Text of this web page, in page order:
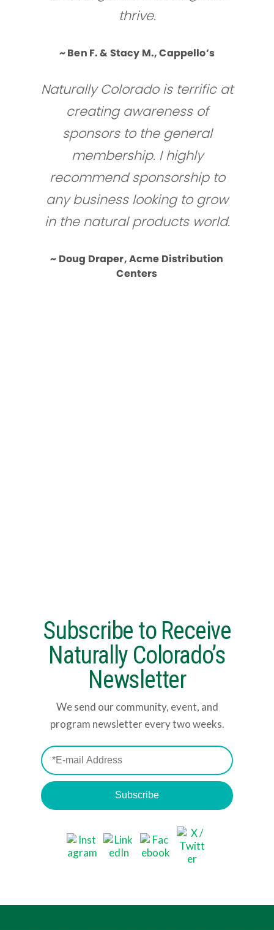
thrive.
~ Ben F. & Stacy M., Cappello’s
Naturally Colorado is terrific at
creating awareness of
sponsors to the general
membership. I highly
recommend sponsorship to
any business looking to grow
in the natural products world.
~ Doug Draper, Acme Distribution
Centers
Subscribe to Receive
Naturally Colorado’s
Newsletter
We send our community, event, and
program newsletter every two weeks.